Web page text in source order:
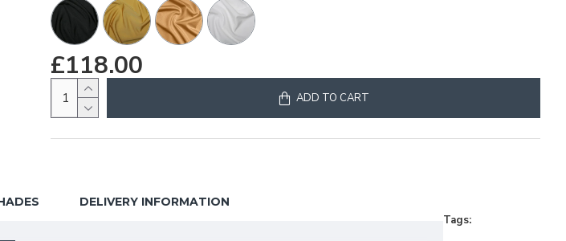
£118.00
ADD TO CART
DELIVERY INFORMATION
Tags: